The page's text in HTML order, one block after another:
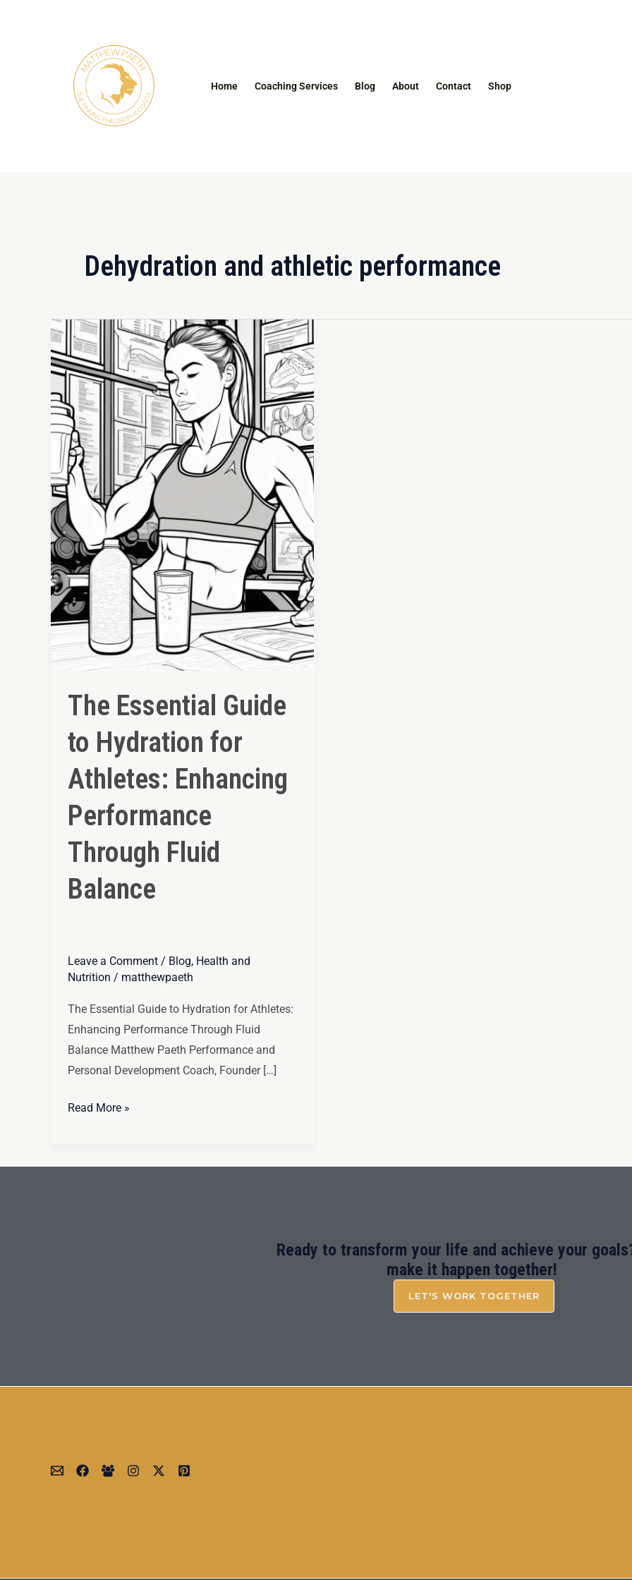
Home Coaching Services Blog About Contact Shop
Dehydration and athletic performance
The Essential Guide
to Hydration for
Athletes: Enhancing
Performance
Through Fluid
Balance
Leave a Comment / Blog, Health and
Nutrition / matthewpaeth
The Essential Guide to Hydration for Athletes:
Enhancing Performance Through Fluid
Balance Matthew Paeth Performance and
Personal Development Coach, Founder […]
The
Essential
Guide
Hydration
for
Athletes:
Enhancing
Performance
Through
Fluid
Balance
Read More »
Ready to transform your life and achieve your
make it happen together!
LET'S WORK TOGETHER